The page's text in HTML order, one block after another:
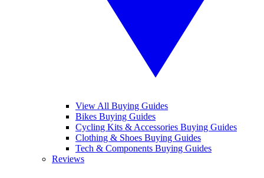
View All Buying Guides
Bikes Buying Guides
Cycling Kits & Accessories Buying Guides
Clothing & Shoes Buying Guides
Tech & Components Buying Guides
Reviews